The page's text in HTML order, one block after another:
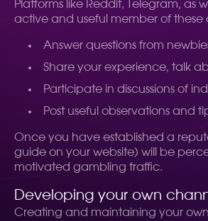
Platforms like Reddit, Telegram,
active and useful member of these
Answer questions from
Share your experience, talk
Participate in discussions of
Post useful observations and
Once you have established a
guide on your website) will be
motivated gambling traffic.
Developing your own
Creating and maintaining your